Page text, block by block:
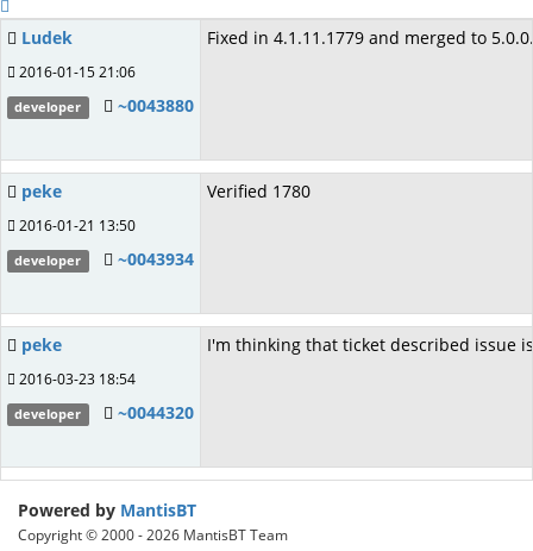
Ludek
2016-01-15 21:06
developer ~0043880
Fixed in 4.1.11.1779 and merged to
peke
2016-01-21 13:50
developer ~0043934
Verified 1780
peke
2016-03-23 18:54
developer ~0044320
I'm thinking that ticket described issue
Powered by MantisBT
Copyright © 2000 - 2026 MantisBT Team